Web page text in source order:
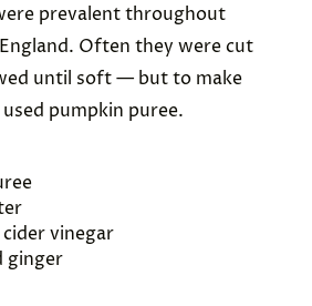
prevalent throughout
Often they were cut
until soft — but to make
pumpkin puree.
vinegar
ginger